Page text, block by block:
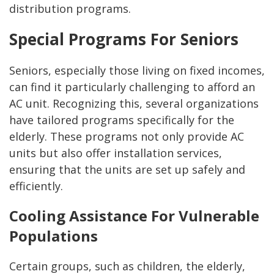
distribution programs.
Special Programs For Seniors
Seniors, especially those living on fixed incomes,
can find it particularly challenging to afford an
AC unit. Recognizing this, several organizations
have tailored programs specifically for the
elderly. These programs not only provide AC
units but also offer installation services,
ensuring that the units are set up safely and
efficiently.
Cooling Assistance For Vulnerable
Populations
Certain groups, such as children, the elderly,